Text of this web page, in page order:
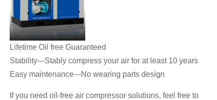
Lifetime Oil free Guaranteed
Stability---Stably compress your air for at least 10 years
Easy maintenance---No wearing parts design
If you need oil-free air compressor solutions, feel free to